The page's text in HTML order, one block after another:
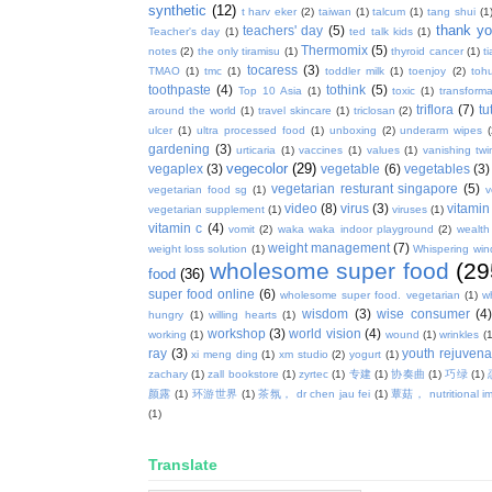
synthetic (12) t harv eker (2) taiwan (1) talcum (1) tang shui (1)
Teacher's day (1) teachers' day (5) ted talk kids (1) thank
notes (2) the only tiramisu (1) Thermomix (5) thyroid cancer (1)
TMAO (1) tmc (1) tocaress (3) toddler milk (1) toenjoy (2)
toothpaste (4) Top 10 Asia (1) tothink (5) toxic (1)
around the world (1) travel skincare (1) triclosan (2) triflora (7)
ulcer (1) ultra processed food (1) unboxing (2) underarm wipes
gardening (3) urticaria (1) vaccines (1) values (1) vanishing
vegaplex (3) vegecolor (29) vegetable (6) vegetables (3)
vegetarian food sg (1) vegetarian resturant singapore (5)
vegetarian supplement (1) video (8) virus (3) viruses (1) vitamin
vitamin c (4) vomit (2) waka waka indoor playground (2) wealth
weight loss solution (1) weight management (7) Whispering
food (36) wholesome super food
super food online (6) wholesome super food. vegetarian (1)
hungry (1) willing hearts (1) wisdom (3) wise consumer (4)
working (1) workshop (3) world vision (4) wound (1) wrinkles
ray (3) xi meng ding (1) xm studio (2) yogurt (1) youth
zachary (1) zall bookstore (1) zyrtec (1) 专建 (1) 协奏曲 (1) 巧绿 (1)
颜露 (1) 环游世界 (1) 茶氛， dr chen jau fei (1) 蕈菇， nutritional
(1)
Translate